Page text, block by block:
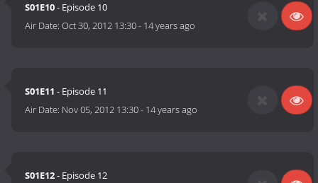
S01E10- Episode 10
Air Date:Oct 30, 2012 13:30- 14 years ago
S01E11 - Episode 11
Air Date: Nov 05, 2012 13:30- 14 years ago
S01E12- Episode 12